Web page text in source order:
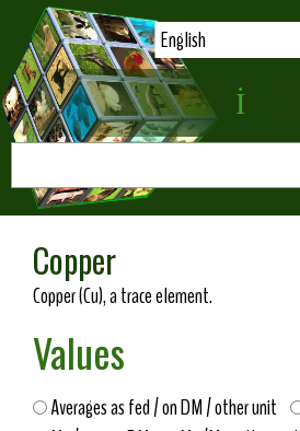
English
Copper
Copper (Cu), a trace element.
Values
Averages as fed / on DM / other unit